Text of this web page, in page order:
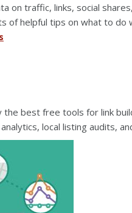
on traffic, links, social
of helpful tips on what to do
the best free tools for link
local listing audits,